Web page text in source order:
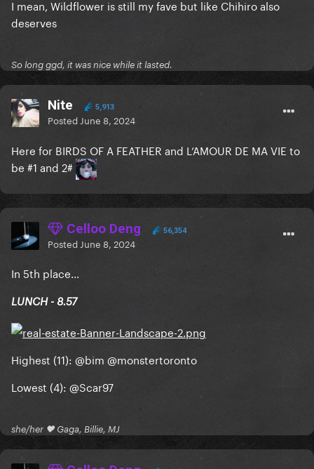
I mean, Wildflower is still my fave but like Chihiro also
deserves
So long ggd, it was nice while it lasted.
Nite 5,913
Posted June 8, 2024
Here for BIRDS OF A FEATHER and L’AMOUR DE MA VIE to
be #1 and 2#
Celloo Deng 56,354
Posted June 8, 2024
In 5th place...
LUNCH - 8.57
Highest (11): @bim @monstertoronto
Lowest (4): @Scar97
she/her 🖤 Gaga, Billie, MJ